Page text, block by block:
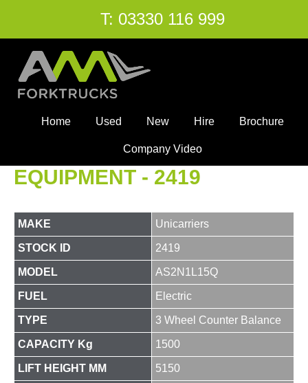
T: 03330 116 999
Home Used New Hire Brochure
Company Video
EQUIPMENT - 2419
MAKE Unicarriers
STOCK ID 2419
MODEL AS2N1L15Q
FUEL Electric
TYPE 3 Wheel Counter Balance
CAPACITY Kg 1500
LIFT HEIGHT MM 5150